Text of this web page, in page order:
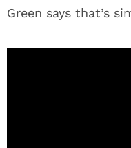
Green says that’s